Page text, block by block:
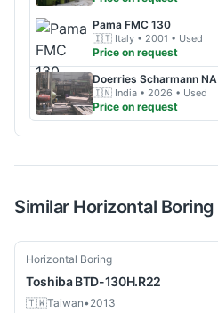
Pama FMC 130
🇮🇹 Italy • 2001 • Used
Price on request
Doerries Scharmann NA
🇮🇳 India • 2026 • Used
Price on request
Similar Horizontal Boring
Used
Horizontal Boring
Toshiba BTD-130H.R22
🇹🇼Taiwan•2013